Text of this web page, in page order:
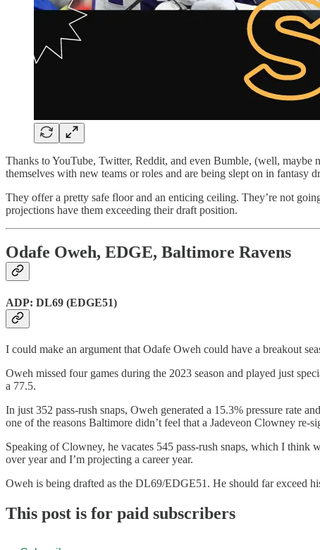
Thanks to YouTube, Twitter, Reddit, and even Bumble, (well, maybe
themselves with new teams or roles and are being slept on in fantasy
They offer a pretty safe floor and an enticing ceiling. They’re not
projections have them exceeding their draft position.
Odafe Oweh, EDGE, Baltimore Ravens
ADP: DL69 (EDGE51)
I could make an argument that Odafe Oweh could have a breakout
Oweh missed four games during the 2023 season and played just
a 77.5.
In just 352 pass-rush snaps, Oweh generated a 15.3% pressure rate
one of the reasons Baltimore didn’t feel that a Jadeveon Clowney re-
Speaking of Clowney, he vacates 545 pass-rush snaps, which I think
over year and I’m projecting a career year.
Oweh is being drafted as the DL69/EDGE51. He should far exceed
This post is for paid subscribers